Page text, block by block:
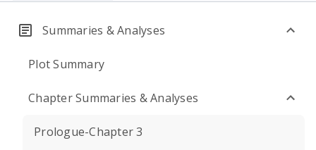
Summaries & Analyses
Plot Summary
Chapter Summaries & Analyses
Prologue-Chapter 3